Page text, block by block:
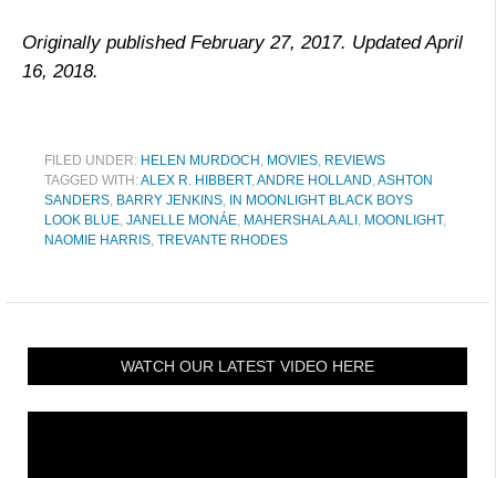
Originally published February 27, 2017. Updated April
16, 2018.
FILED UNDER: HELEN MURDOCH , MOVIES, REVIEWS
TAGGED WITH:ALEX R. HIBBERT,ANDRE HOLLAND,ASHTON
SANDERS, BARRY JENKINS, IN MOONLIGHT BLACK BOYS
LOOK BLUE, JANELLE MONÁE, MAHERSHALA ALI , MOONLIGHT,
NAOMIE HARRIS, TREVANTE RHODES
WATCH OUR LATEST VIDEO HERE